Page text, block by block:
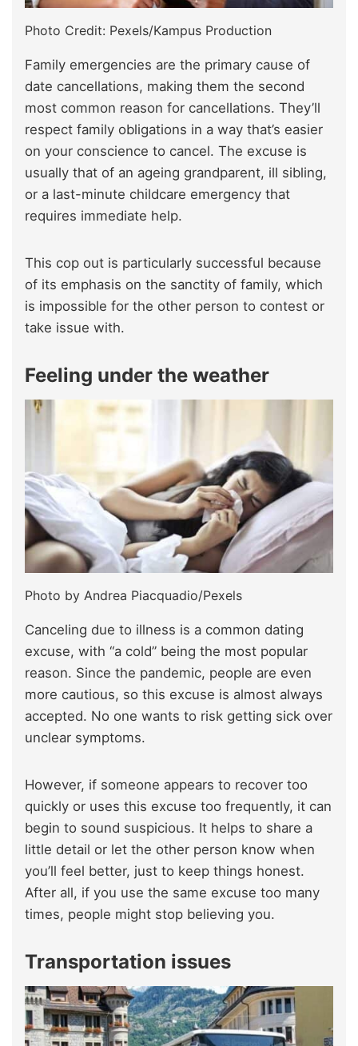
Photo Credit: Pexels/Kampus Production
Family emergencies are the primary cause of
date cancellations, making them the second
most common reason for cancellations. They’ll
respect family obligations in a way that’s easier
on your conscience to cancel. The excuse is
usually that of an ageing grandparent, ill sibling,
or a last-minute childcare emergency that
requires immediate help.
This cop out is particularly successful because
of its emphasis on the sanctity of family, which
is impossible for the other person to contest or
take issue with.
Feeling under the weather
Photo by Andrea Piacquadio/Pexels
Canceling due to illness is a common dating
excuse, with “a cold” being the most popular
reason. Since the pandemic, people are even
more cautious, so this excuse is almost always
accepted. No one wants to risk getting sick over
unclear symptoms.
However, if someone appears to recover too
quickly or uses this excuse too frequently, it can
begin to sound suspicious. It helps to share a
little detail or let the other person know when
you’ll feel better, just to keep things honest.
After all, if you use the same excuse too many
times, people might stop believing you.
Transportation issues